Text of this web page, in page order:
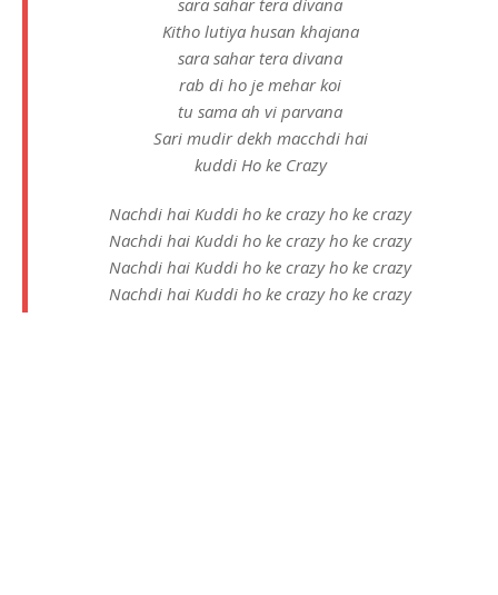
Kitho lutiya husan khajana
sara sahar tera divana
rab di ho je mehar koi
tu sama ah vi parvana
Sari mudir dekh macchdi hai
kuddi Ho ke Crazy
Nachdi hai Kuddi ho ke crazy ho ke crazy
Nachdi hai Kuddi ho ke crazy ho ke crazy
Nachdi hai Kuddi ho ke crazy ho ke crazy
Nachdi hai Kuddi ho ke crazy ho ke crazy